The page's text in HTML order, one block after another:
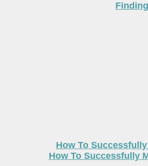
How To
How To Successfully